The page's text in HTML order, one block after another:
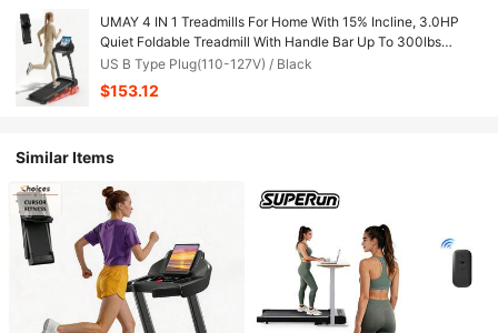
UMAY 4 IN 1 Treadmills For Home With 15% Incline, 3.0HP
Quiet Foldable Treadmill With Handle Bar Up To 300lbs
Capacity, 7-Layer Shock-Absorbing.
US B Type Plug(110-127V) / Black
$153.12
Similar Items